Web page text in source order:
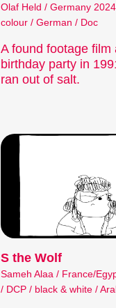
Olaf Held / Germany
colour / German / Doc
A found footage film
birthday party in
ran out of salt.
S the Wolf
Sameh Alaa / France/
/ DCP / black & white /